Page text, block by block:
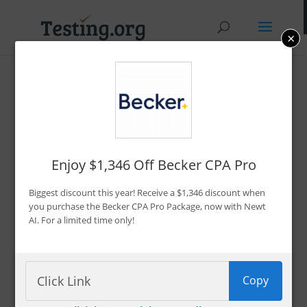
Promo Codes &
By Bryce Welker
Advertiser Disclosure
×
Enjoy $1,346 Off Becker CPA Pro
Biggest discount this year! Receive a $1,346 discount when
you purchase the Becker CPA Pro Package, now with Newt
AI. For a limited time only!
Copy